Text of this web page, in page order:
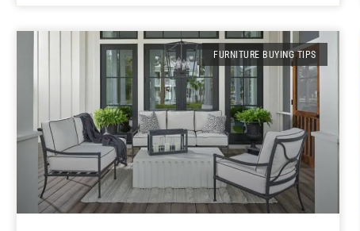
FURNITURE BUYING TIPS